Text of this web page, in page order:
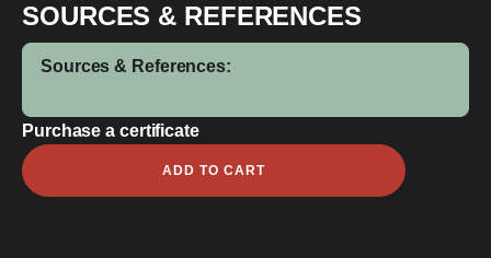
SOURCES & REFERENCES
Sources & References:
Purchase a certificate
Arthur
James
ADD TO CART